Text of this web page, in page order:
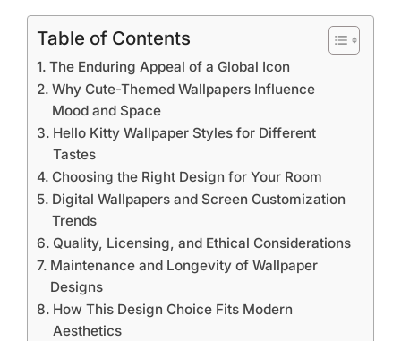
Table of Contents
The Enduring Appeal of a Global Icon
Why Cute-Themed Wallpapers Influence
Mood and Space
Hello Kitty Wallpaper Styles for Different
Tastes
Choosing the Right Design for Your Room
Digital Wallpapers and Screen Customization
Trends
Quality, Licensing, and Ethical Considerations
Maintenance and Longevity of Wallpaper
Designs
How This Design Choice Fits Modern
Aesthetics